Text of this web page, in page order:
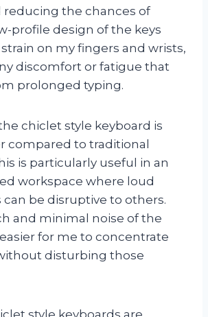
reducing the chances of
profile design of the keys
on my fingers and wrists,
discomfort or fatigue that
prolonged typing.
chiclet style keyboard is
compared to traditional
is particularly useful in an
workspace where loud
can be disruptive to others.
and minimal noise of the
for me to concentrate
disturbing those
style keyboards are